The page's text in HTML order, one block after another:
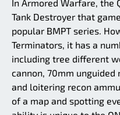
In Armored Warfare, the
Tank Destroyer that
popular BMPT series.
Terminators, it has a
including tree different
cannon, 70mm unguided
and loitering recon
of a map and spotting